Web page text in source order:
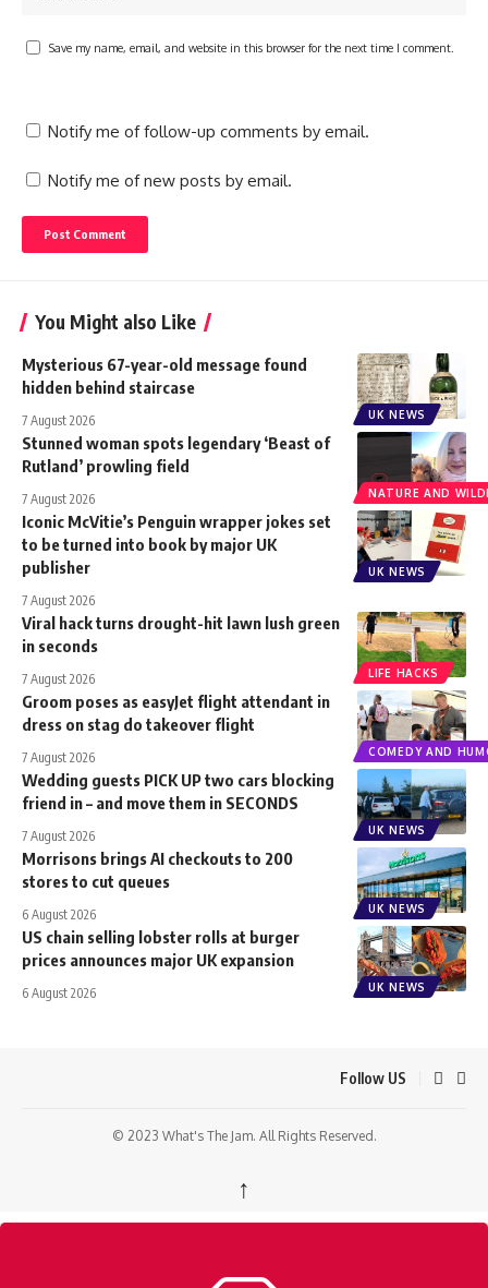
Save my name, email, and website in this browser for the next time I comment.
Notify me of follow-up comments by email.
Notify me of new posts by email.
You Might also Like
UK NEWS
Mysterious 67-year-old message found
hidden behind staircase
7 August 2026
NATURE AND
Stunned woman spots legendary ‘Beast of
Rutland’ prowling field
7 August 2026
UK NEWS
Iconic McVitie’s Penguin wrapper jokes set
to be turned into book by major UK
publisher
7 August 2026
LIFE HACKS
Viral hack turns drought-hit lawn lush green
in seconds
7 August 2026
COMEDY AND
Groom poses as easyJet flight attendant in
dress on stag do takeover flight
7 August 2026
UK NEWS
Wedding guests PICK UP two cars blocking
friend in – and move them in SECONDS
7 August 2026
UK NEWS
Morrisons brings AI checkouts to 200
stores to cut queues
6 August 2026
UK NEWS
US chain selling lobster rolls at burger
prices announces major UK expansion
6 August 2026
Follow US
© 2023 What's The Jam. All Rights Reserved.
↑